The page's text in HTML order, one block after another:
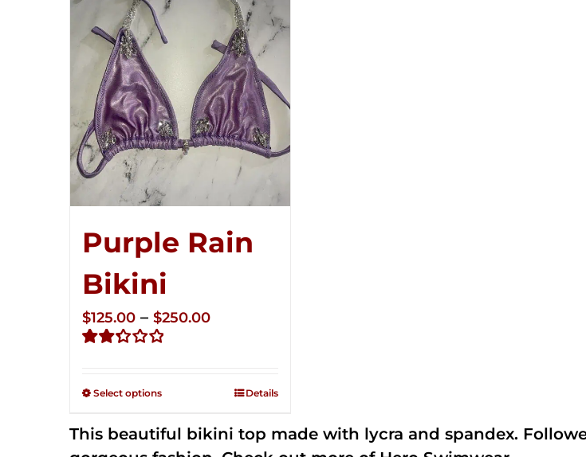
Purple Rain
Bikini
out of
$125.00 – $250.00Price
through
Select options Details
This beautiful bikini top made with lycra and spandex.